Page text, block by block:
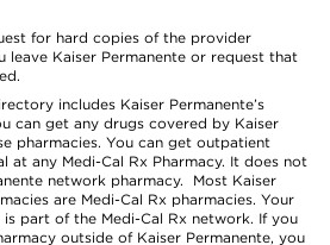
for hard copies of the provider
leave Kaiser Permanente or request that
includes Kaiser Permanente’s
can get any drugs covered by Kaiser
pharmacies. You can get outpatient
at any Medi-Cal Rx Pharmacy. It does not
network pharmacy. Most Kaiser
are Medi-Cal Rx pharmacies. Your
part of the Medi-Cal Rx network. If you
outside of Kaiser Permanente, you